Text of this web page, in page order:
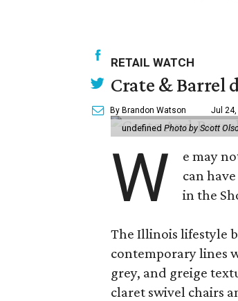
RETAIL WATCH
Crate & Barrel
By Brandon Watson Jul 24,
undefined Photo by Scott
W
e may
can
in the
The Illinois lifestyle
contemporary lines
grey, and greige
claret swivel chairs